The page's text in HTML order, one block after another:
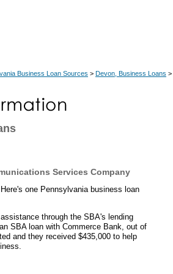
Business Loan Sources > Devon, Business Loans >
Services Company
one Pennsylvania business loan
through the SBA's lending
SBA loan with Commerce Bank, out of
and they received $435,000 to help